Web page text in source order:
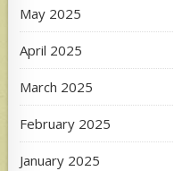
May 2025
April 2025
March 2025
February 2025
January 2025